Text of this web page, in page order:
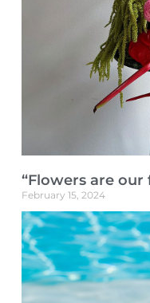
“Flowers are
February 15, 2024